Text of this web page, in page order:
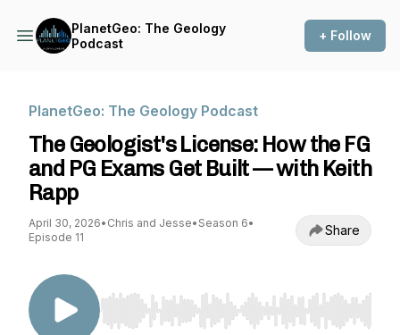
PlanetGeo: The Geology
Podcast
+ Follow
PlanetGeo: The Geology Podcast
The Geologist's License: How the FG
and PG Exams Get Built — with Keith
Rapp
April 30, 2026• Chris and Jesse• Season 6•
Episode 11
Share
Use Left/Right to seek, Home/End to jump to